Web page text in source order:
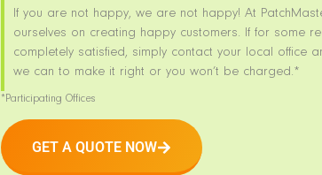
If you are not happy, we are not happy! At
ourselves on creating happy customers. If for some
completely satisfied, simply contact your local office
we can to make it right or you won’t be charged.*
*Participating Offices
GET A QUOTE NOW